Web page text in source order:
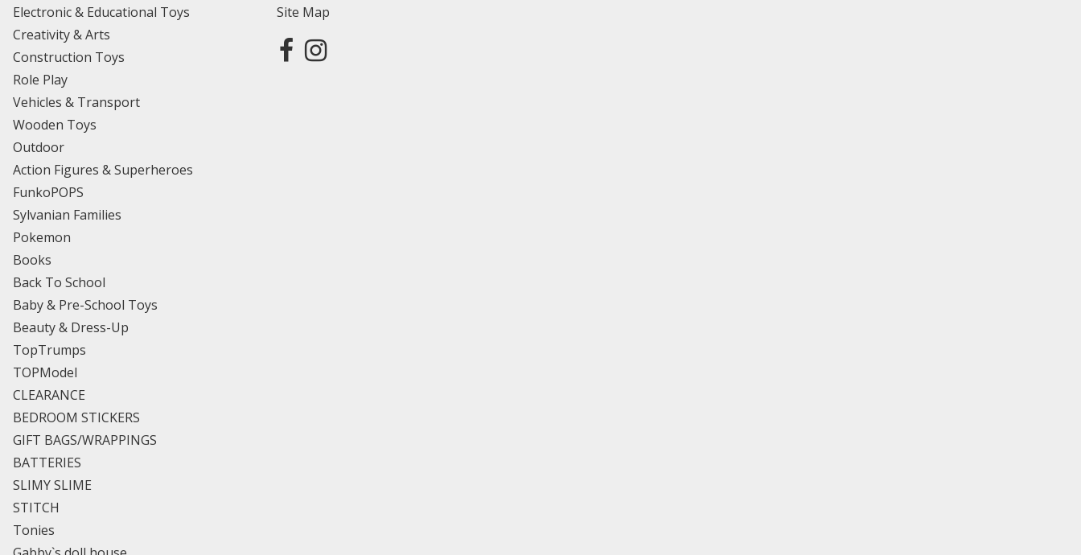
Electronic & Educational Toys
Creativity & Arts
Construction Toys
Role Play
Vehicles & Transport
Wooden Toys
Outdoor
Action Figures & Superheroes
FunkoPOPS
Sylvanian Families
Pokemon
Books
Back To School
Baby & Pre-School Toys
Beauty & Dress-Up
TopTrumps
TOPModel
CLEARANCE
BEDROOM STICKERS
GIFT BAGS/WRAPPINGS
BATTERIES
SLIMY SLIME
STITCH
Tonies
Site Map